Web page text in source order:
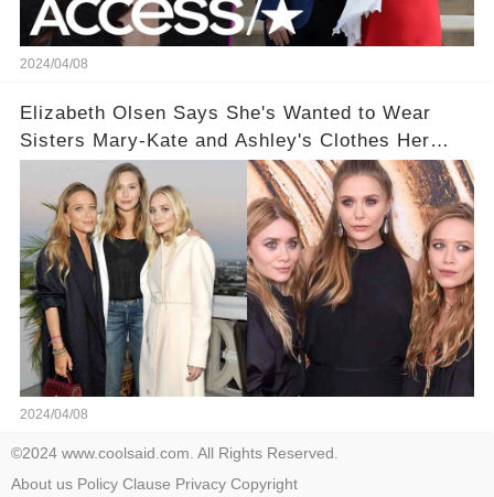
2024/04/08
Elizabeth Olsen Says She's Wanted to Wear
Sisters Mary-Kate and Ashley's Clothes Her
'Entire Life'
2024/04/08
©2024 www.coolsaid.com. All Rights Reserved.
About us Policy Clause Privacy Copyright